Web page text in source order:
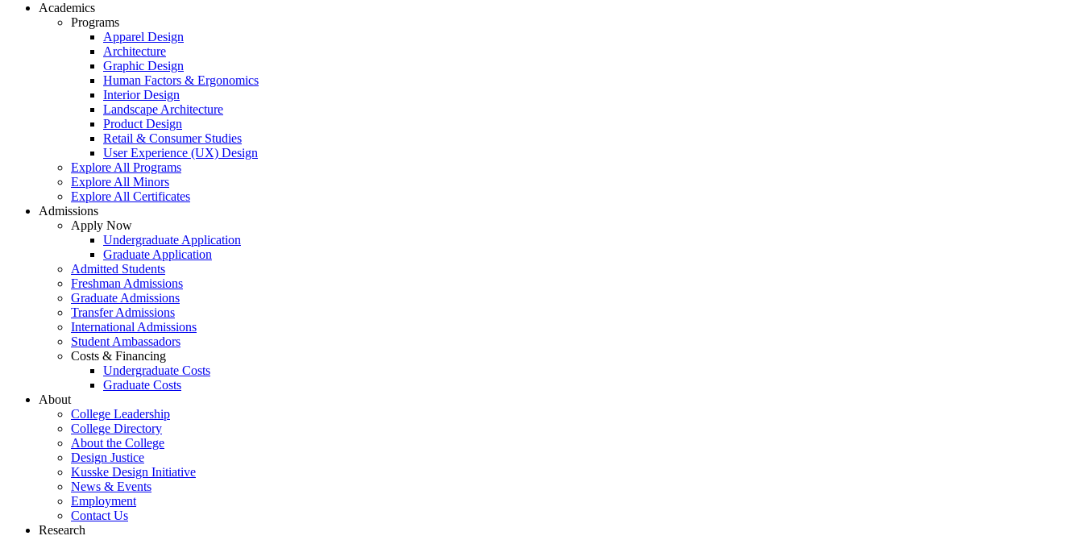
Academics
Programs
Apparel Design
Architecture
Graphic Design
Human Factors & Ergonomics
Interior Design
Landscape Architecture
Product Design
Retail & Consumer Studies
User Experience (UX) Design
Explore All Programs
Explore All Minors
Explore All Certificates
Admissions
Apply Now
Undergraduate Application
Graduate Application
Admitted Students
Freshman Admissions
Graduate Admissions
Transfer Admissions
International Admissions
Student Ambassadors
Costs & Financing
Undergraduate Costs
Graduate Costs
About
College Leadership
College Directory
About the College
Design Justice
Kusske Design Initiative
News & Events
Employment
Contact Us
Research